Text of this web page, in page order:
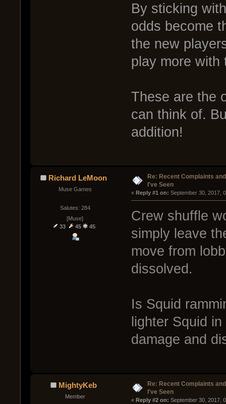
By sticking
odds become
the new
play more with
These are the
can think of.
addition!
Richard LeMoon
Muse Games
Salutes: 284
[Muse]
33
45 45
Re: Recent Complaints
I've Seen
« Reply #1 on: September 30, 2017,
Crew shuffle
simply leave
move from
dissolved.
Is Squid
lighter Squid
damage and
MightyKeb
Member
Re: Recent Complaints
I've Seen
« Reply #2 on: September 30, 2017,